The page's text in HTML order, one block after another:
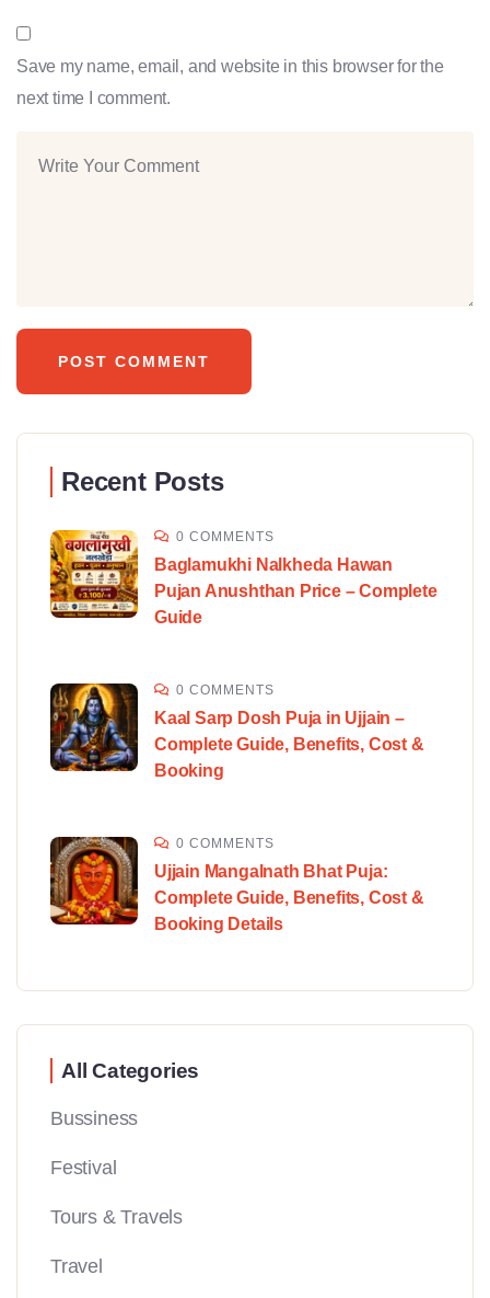
Save my name, email, and website in this browser for the
next time I comment.
Recent Posts
0 COMMENTS
Baglamukhi Nalkheda Hawan
Pujan Anushthan Price – Complete
Guide
0 COMMENTS
Kaal Sarp Dosh Puja in Ujjain –
Complete Guide, Benefits, Cost &
Booking
0 COMMENTS
Ujjain Mangalnath Bhat Puja:
Complete Guide, Benefits, Cost &
Booking Details
All Categories
Bussiness
Festival
Tours & Travels
Travel